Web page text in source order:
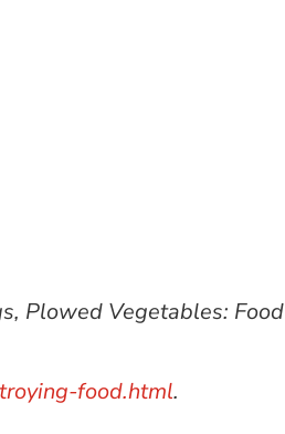
Plowed Vegetables: Food
food.html.